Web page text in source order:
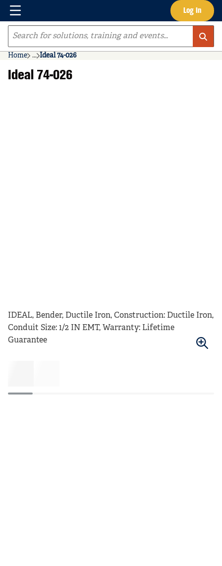
Skip to main content Log In
Menu
Site Search
Home ...
more info
Ideal 74-026
Ideal 74-026
IDEAL, Bender, Ductile Iron, Construction: Ductile Iron,
Conduit Size: 1/2 IN EMT, Warranty: Lifetime
Guarantee